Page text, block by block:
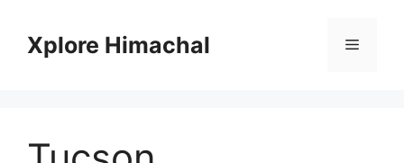
contentXplore Himachal Menu